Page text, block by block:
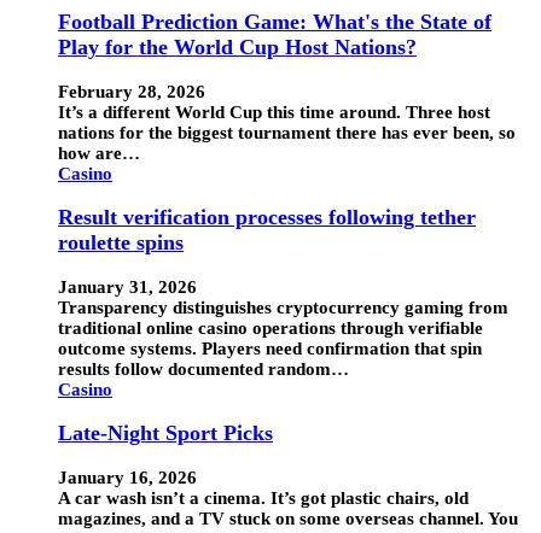
Football Prediction Game: What's the State of
Play for the World Cup Host Nations?
February 28, 2026
It’s a different World Cup this time around. Three host
nations for the biggest tournament there has ever been, so
how are…
Casino
Result verification processes following tether
roulette spins
January 31, 2026
Transparency distinguishes cryptocurrency gaming from
traditional online casino operations through verifiable
outcome systems. Players need confirmation that spin
results follow documented random…
Casino
Late-Night Sport Picks
January 16, 2026
A car wash isn’t a cinema. It’s got plastic chairs, old
magazines, and a TV stuck on some overseas channel. You